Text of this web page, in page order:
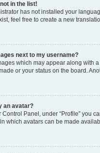
in the list!
has not installed your
feel free to create a new
next to my username?
which may appear along with
or your status on the board.
an avatar?
Control Panel, under “Profile” you
which avatars can be made